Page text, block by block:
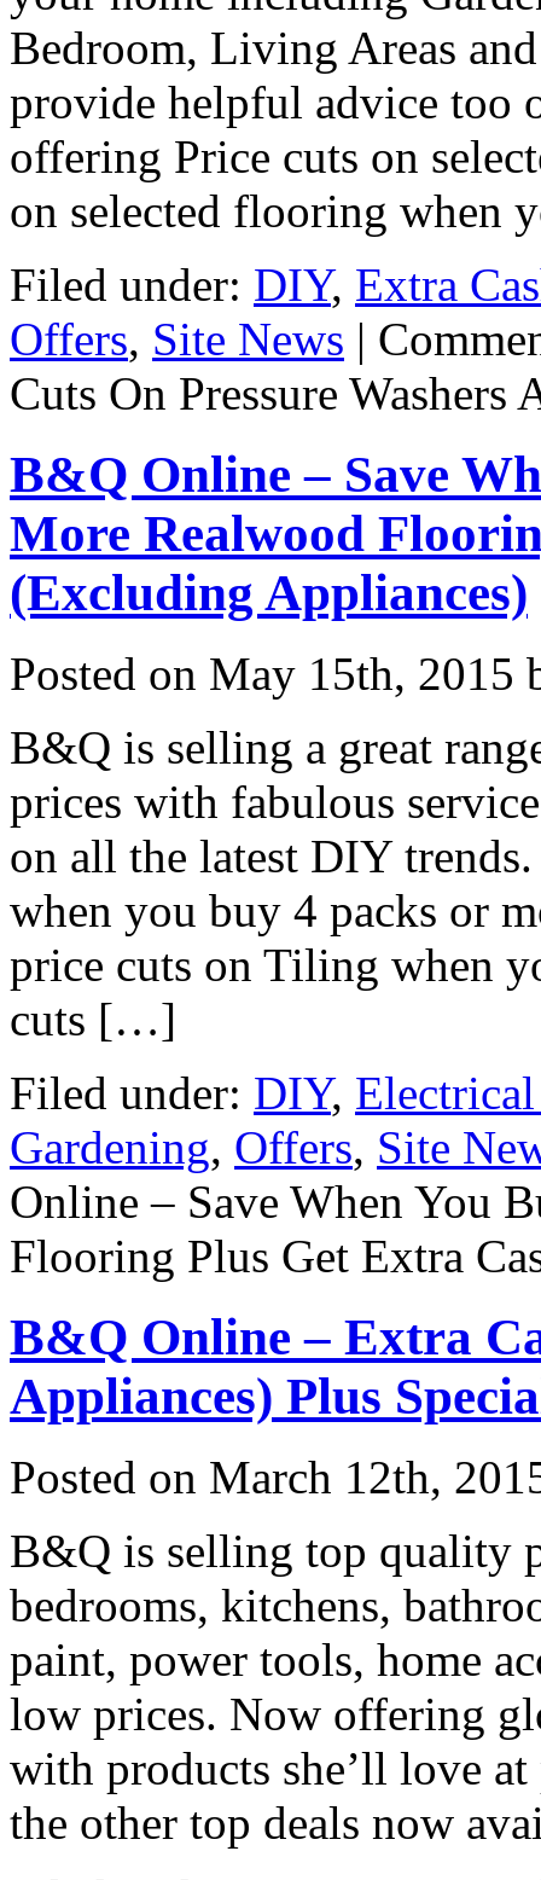
Bedroom, Living Areas
provide helpful advice too
offering Price cuts on
on selected flooring
Filed under: DIY, Extra
Offers, Site News |
Cuts On Pressure Washers
B&Q Online – Save
More Realwood
(Excluding Appliances)
Posted on May 15th, 2015
B&Q is selling a great
prices with fabulous
on all the latest DIY
when you buy 4 packs or
price cuts on Tiling when
cuts […]
Filed under: DIY,
Gardening, Offers, Site
Online – Save When You
Flooring Plus Get Extra
B&Q Online – Extra
Appliances) Plus
Posted on March 12th,
B&Q is selling top quality
bedrooms, kitchens,
paint, power tools, home
low prices. Now offering
with products she’ll love
the other top deals now